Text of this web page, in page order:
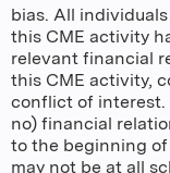
bias. All
this CME activity
relevant financial
this CME activity,
conflict of interest.
no) financial
to the beginning
may not be at all